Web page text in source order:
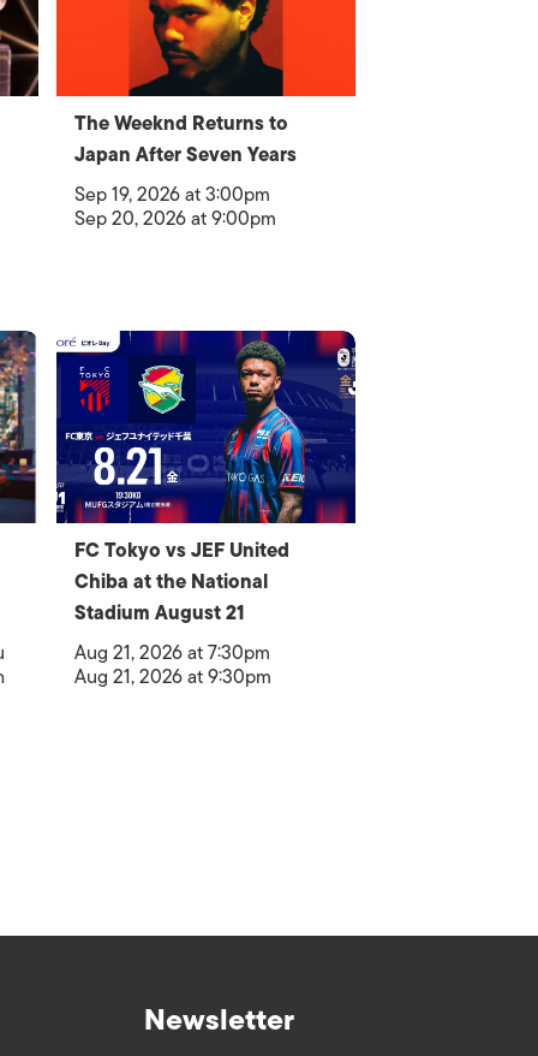
The Weeknd Returns to
Japan After Seven Years
Sep 19, 2026 at 3:00pm
Sep 20, 2026 at 9:00pm
FC Tokyo vs JEF United
Chiba at the National
Stadium August 21
Aug 21, 2026 at 7:30pm
Aug 21, 2026 at 9:30pm
Newsletter